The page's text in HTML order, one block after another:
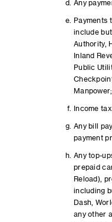
Any
Payments
include
Authority,
Inland
Public
Manpower;
Income
Any bill
payment
Any top-
prepaid
Reload),
including
Dash,
any other